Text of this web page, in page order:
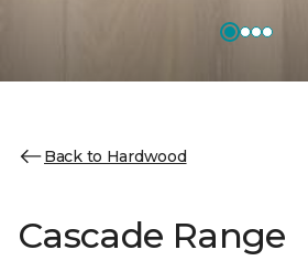
Back to Hardwood
Cascade Range